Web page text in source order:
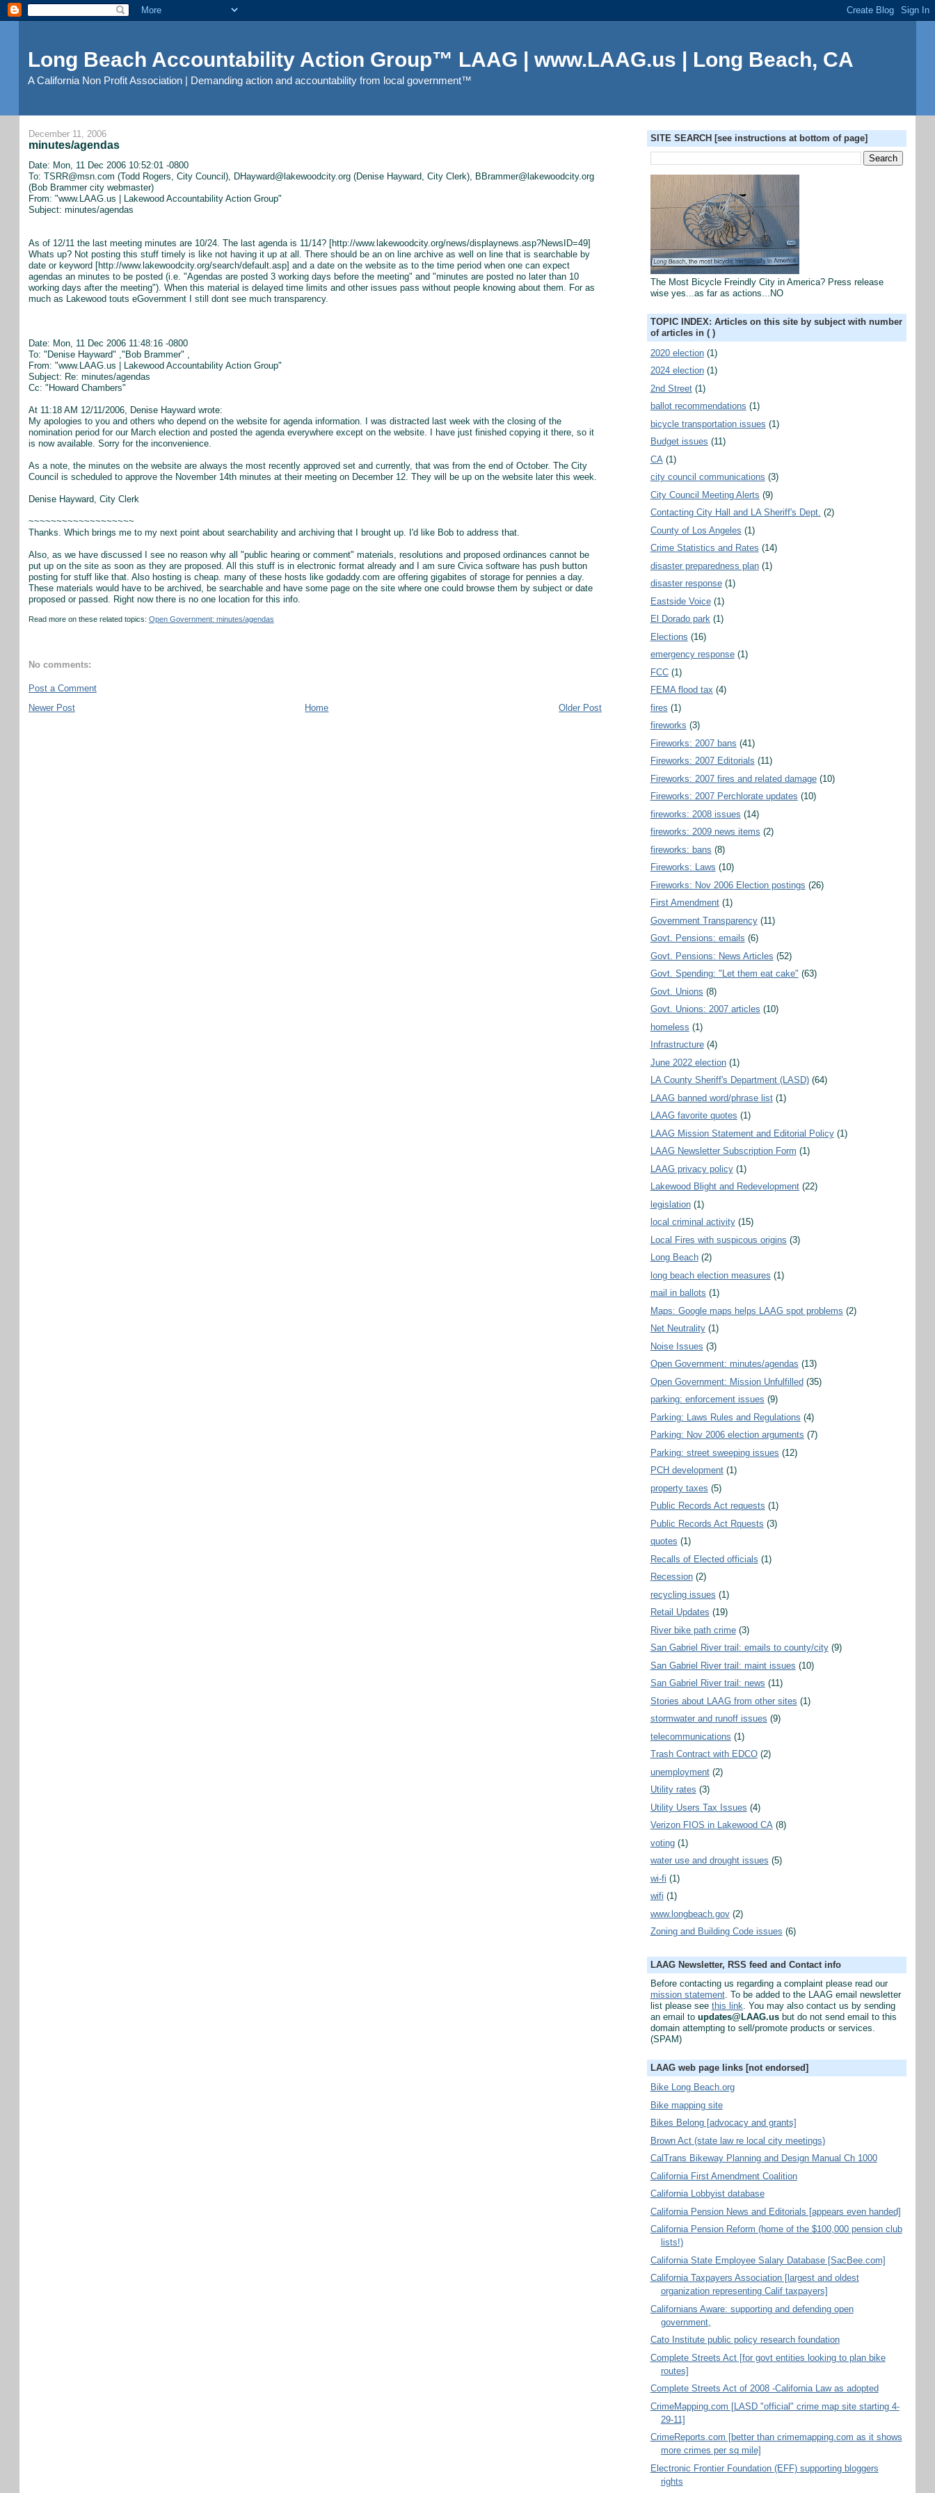
Long Beach Accountability Action Group™ LAAG | www.LAAG.us | Long Beach, CA
A California Non Profit Association | Demanding action and accountability from local government™
December 11, 2006
minutes/agendas
Date: Mon, 11 Dec 2006 10:52:01 -0800
To: TSRR@msn.com (Todd Rogers, City Council), DHayward@lakewoodcity.org (Denise Hayward, City Clerk), BBrammer@lakewoodcity.org
(Bob Brammer city webmaster)
From: "www.LAAG.us | Lakewood Accountability Action Group"
Subject: minutes/agendas
As of 12/11 the last meeting minutes are 10/24. The last agenda is 11/14? [http://www.lakewoodcity.org/news/displaynews.asp?NewsID=49]
Whats up? Not posting this stuff timely is like not having it up at all. There should be an on line archive as well on line that is searchable by
date or keyword [http://www.lakewoodcity.org/search/default.asp] and a date on the website as to the time period when one can expect
agendas an minutes to be posted (i.e. "Agendas are posted 3 working days before the meeting" and "minutes are posted no later than 10
working days after the meeting"). When this material is delayed time limits and other issues pass without people knowing about them. For as
much as Lakewood touts eGovernment I still dont see much transparency.
Date: Mon, 11 Dec 2006 11:48:16 -0800
To: "Denise Hayward" ,"Bob Brammer" ,
From: "www.LAAG.us | Lakewood Accountability Action Group"
Subject: Re: minutes/agendas
Cc: "Howard Chambers"
At 11:18 AM 12/11/2006, Denise Hayward wrote:
My apologies to you and others who depend on the website for agenda information. I was distracted last week with the closing of the
nomination period for our March election and posted the agenda everywhere except on the website. I have just finished copying it there, so it
is now available. Sorry for the inconvenience.
As a note, the minutes on the website are always the most recently approved set and currently, that was from the end of October. The City
Council is scheduled to approve the November 14th minutes at their meeting on December 12. They will be up on the website later this week.
Denise Hayward, City Clerk
~~~~~~~~~~~~~~~~~~~
Thanks. Which brings me to my next point about searchability and archiving that I brought up. I'd like Bob to address that.
Also, as we have discussed I see no reason why all "public hearing or comment" materials, resolutions and proposed ordinances cannot be
put up on the site as soon as they are proposed. All this stuff is in electronic format already and I am sure Civica software has push button
posting for stuff like that. Also hosting is cheap. many of these hosts like godaddy.com are offering gigabites of storage for pennies a day.
These materials would have to be archived, be searchable and have some page on the site where one could browse them by subject or date
proposed or passed. Right now there is no one location for this info.
Read more on these related topics: Open Government: minutes/agendas
No comments:
Post a Comment
Newer Post
Older Post
Home
SITE SEARCH [see instructions at bottom of page]
The Most Bicycle Freindly City in America? Press release
wise yes...as far as actions...NO
TOPIC INDEX: Articles on this site by subject with number
of articles in ( )
2020 election (1)
2024 election (1)
2nd Street (1)
ballot recommendations (1)
bicycle transportation issues (1)
Budget issues (11)
CA (1)
city council communications (3)
City Council Meeting Alerts (9)
Contacting City Hall and LA Sheriff's Dept. (2)
County of Los Angeles (1)
Crime Statistics and Rates (14)
disaster preparedness plan (1)
disaster response (1)
Eastside Voice (1)
El Dorado park (1)
Elections (16)
emergency response (1)
FCC (1)
FEMA flood tax (4)
fires (1)
fireworks (3)
Fireworks: 2007 bans (41)
Fireworks: 2007 Editorials (11)
Fireworks: 2007 fires and related damage (10)
Fireworks: 2007 Perchlorate updates (10)
fireworks: 2008 issues (14)
fireworks: 2009 news items (2)
fireworks: bans (8)
Fireworks: Laws (10)
Fireworks: Nov 2006 Election postings (26)
First Amendment (1)
Government Transparency (11)
Govt. Pensions: emails (6)
Govt. Pensions: News Articles (52)
Govt. Spending: "Let them eat cake" (63)
Govt. Unions (8)
Govt. Unions: 2007 articles (10)
homeless (1)
Infrastructure (4)
June 2022 election (1)
LA County Sheriff's Department (LASD) (64)
LAAG banned word/phrase list (1)
LAAG favorite quotes (1)
LAAG Mission Statement and Editorial Policy (1)
LAAG Newsletter Subscription Form (1)
LAAG privacy policy (1)
Lakewood Blight and Redevelopment (22)
legislation (1)
local criminal activity (15)
Local Fires with suspicous origins (3)
Long Beach (2)
long beach election measures (1)
mail in ballots (1)
Maps: Google maps helps LAAG spot problems (2)
Net Neutrality (1)
Noise Issues (3)
Open Government: minutes/agendas (13)
Open Government: Mission Unfulfilled (35)
parking: enforcement issues (9)
Parking: Laws Rules and Regulations (4)
Parking: Nov 2006 election arguments (7)
Parking: street sweeping issues (12)
PCH development (1)
property taxes (5)
Public Records Act requests (1)
Public Records Act Rquests (3)
quotes (1)
Recalls of Elected officials (1)
Recession (2)
recycling issues (1)
Retail Updates (19)
River bike path crime (3)
San Gabriel River trail: emails to county/city (9)
San Gabriel River trail: maint issues (10)
San Gabriel River trail: news (11)
Stories about LAAG from other sites (1)
stormwater and runoff issues (9)
telecommunications (1)
Trash Contract with EDCO (2)
unemployment (2)
Utility rates (3)
Utility Users Tax Issues (4)
Verizon FIOS in Lakewood CA (8)
voting (1)
water use and drought issues (5)
wi-fi (1)
wifi (1)
www.longbeach.gov (2)
Zoning and Building Code issues (6)
LAAG Newsletter, RSS feed and Contact info
Before contacting us regarding a complaint please read our
mission statement. To be added to the LAAG email newsletter
list please see this link . You may also contact us by sending
an email to updates@LAAG.usbut do not send email to this
domain attempting to sell/promote products or services.
(SPAM)
LAAG web page links [not endorsed]
Bike Long Beach.org
Bike mapping site
Bikes Belong [advocacy and grants]
Brown Act (state law re local city meetings)
CalTrans Bikeway Planning and Design Manual Ch 1000
California First Amendment Coalition
California Lobbyist database
California Pension News and Editorials [appears even handed]
California Pension Reform (home of the $100,000 pension club
lists!)
California State Employee Salary Database [SacBee.com]
California Taxpayers Association [largest and oldest
organization representing Calif taxpayers]
Californians Aware: supporting and defending open
government,
Cato Institute public policy research foundation
Complete Streets Act [for govt entities looking to plan bike
routes]
Complete Streets Act of 2008 -California Law as adopted
CrimeMapping.com [LASD "official" crime map site starting 4-
29-11]
CrimeReports.com [better than crimemapping.com as it shows
more crimes per sq mile]
Electronic Frontier Foundation (EFF) supporting bloggers
rights